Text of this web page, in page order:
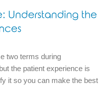
Understanding the
two terms during
the patient experience is
it so you can make the best